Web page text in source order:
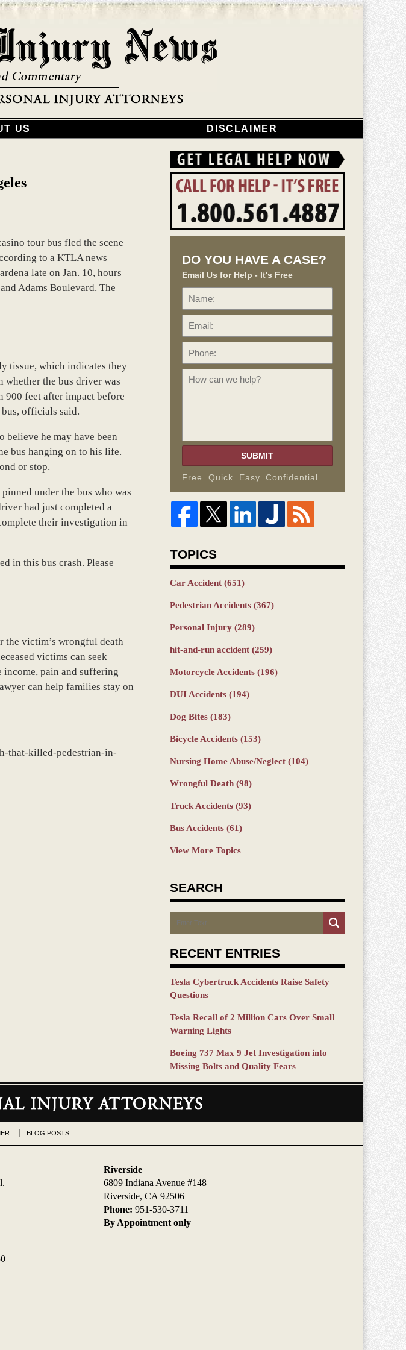
US DISCLAIMER
tour bus fled the scene
to a KTLA news
late on Jan. 10, hours
Adams Boulevard. The
tissue, which indicates they
the bus driver was
900 feet after impact before
officials said.
believe he may have been
bus hanging on to his life.
or stop.
under the bus who was
had just completed a
their investigation in
in this bus crash. Please
the victim’s wrongful death
victims can seek
income, pain and suffering
can help families stay on
that-killed-pedestrian-in-
DO YOU HAVE A CASE?
Email Us for Help - It's Free
Name:
SUBMIT
Free. Quick. Easy. Confidential.
TOPICS
Car Accident (651)
Pedestrian Accidents (367)
Personal Injury (289)
hit-and-run accident (259)
Motorcycle Accidents (196)
DUI Accidents (194)
Dog Bites (183)
Bicycle Accidents (153)
Nursing Home Abuse/Neglect (104)
Wrongful Death (98)
Truck Accidents (93)
Bus Accidents (61)
View More Topics
SEARCH
Search
RECENT ENTRIES
Tesla Cybertruck Accidents Raise Safety
Questions
Tesla Recall of 2 Million Cars Over Small
Warning Lights
Boeing 737 Max 9 Jet Investigation into
Missing Bolts and Quality Fears
Riverside
6809 Indiana Avenue #148
Riverside, CA 92506
Phone: 951-530-3711
By Appointment only
BLOG POSTS